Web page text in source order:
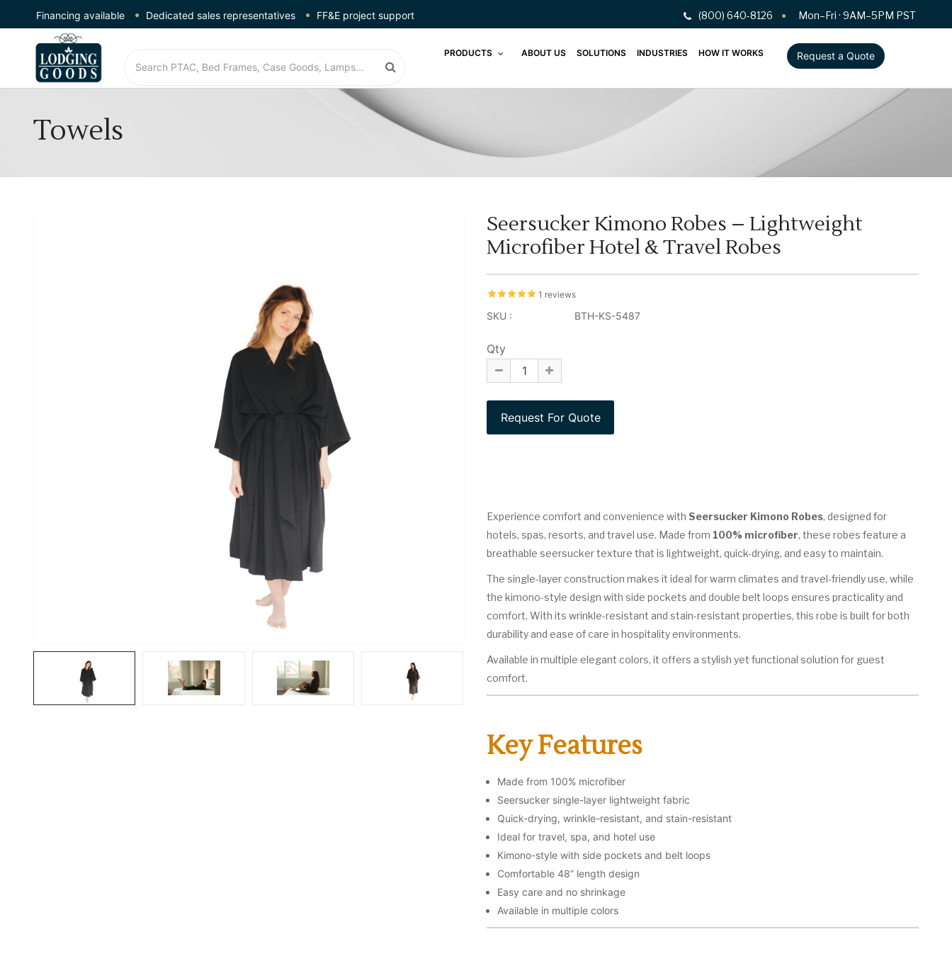
Financing available Dedicated sales representatives FF&E project support (800) 640-8126 Mon–Fri · 9AM–5PM PST
PRODUCTS ABOUT US SOLUTIONS INDUSTRIES HOW IT WORKS Request a Quote
Towels
Seersucker Kimono Robes – Lightweight
Microfiber Hotel & Travel Robes
1 reviews
SKU : BTH-KS-5487
Qty
Experience comfort and convenience with Seersucker Kimono Robes, designed for
hotels, spas, resorts, and travel use. Made from 100% microfiber, these robes feature a
breathable seersucker texture that is lightweight, quick-drying, and easy to maintain.
The single-layer construction makes it ideal for warm climates and travel-friendly use, while
the kimono-style design with side pockets and double belt loops ensures practicality and
comfort. With its wrinkle-resistant and stain-resistant properties, this robe is built for both
durability and ease of care in hospitality environments.
Available in multiple elegant colors, it offers a stylish yet functional solution for guest
comfort.
Key Features
Made from 100% microfiber
Seersucker single-layer lightweight fabric
Quick-drying, wrinkle-resistant, and stain-resistant
Ideal for travel, spa, and hotel use
Kimono-style with side pockets and belt loops
Comfortable 48” length design
Easy care and no shrinkage
Available in multiple colors